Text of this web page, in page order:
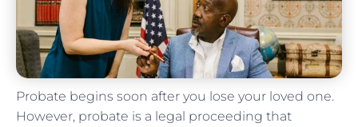
Probate begins soon after you lose your loved one.
However, probate is a legal proceeding that